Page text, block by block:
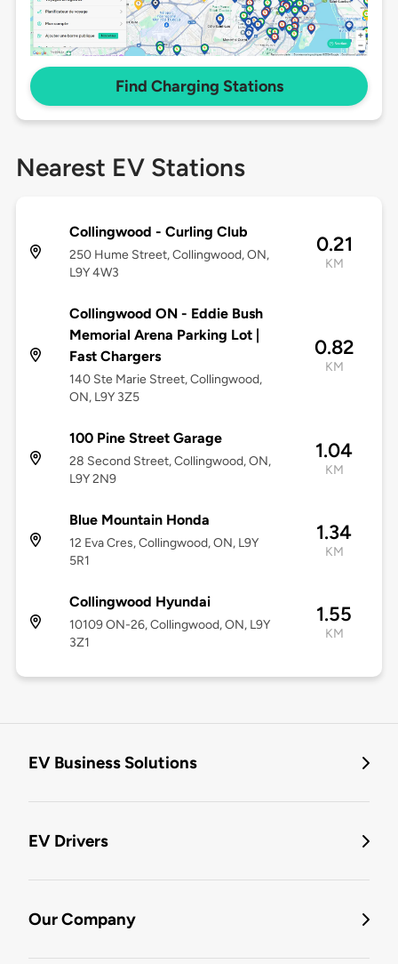
Find Charging Stations
Nearest EV Stations
Collingwood - Curling Club
250 Hume Street, Collingwood, ON,
L9Y 4W3
0.21
KM
Collingwood ON - Eddie Bush
Memorial Arena Parking Lot |
Fast Chargers
140 Ste Marie Street, Collingwood,
ON, L9Y 3Z5
0.82
KM
100 Pine Street Garage
28 Second Street, Collingwood, ON,
L9Y 2N9
1.04
KM
Blue Mountain Honda
12 Eva Cres, Collingwood, ON, L9Y
5R1
1.34
KM
Collingwood Hyundai
10109 ON-26, Collingwood, ON, L9Y
3Z1
1.55
KM
EV Business Solutions
EV Drivers
Our Company